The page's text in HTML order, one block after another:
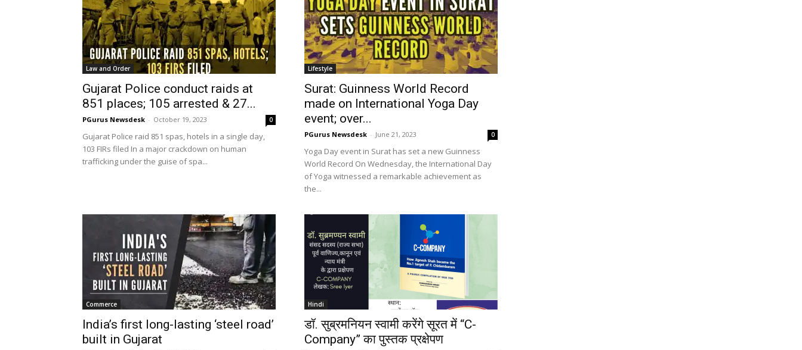
Law and Order
Gujarat Police conduct raids at
851 places; 105 arrested & 27...
PGurus Newsdesk - October 19, 2023 0
Gujarat Police raid 851 spas, hotels in a single day,
103 FIRs filed In a major crackdown on human
trafficking under the guise of spa...
Lifestyle
Surat: Guinness World Record
made on International Yoga Day
event; over...
PGurus Newsdesk - June 21, 2023 0
Yoga Day event in Surat has set a new Guinness
World Record On Wednesday, the International Day
of Yoga witnessed a remarkable achievement as
the...
Commerce
India’s first long-lasting ‘steel road’
built in Gujarat
Hindi
डॉ. सुब्रमनियन स्वामी करेंगे सूरत में “C-
Company” का पुस्तक प्रक्षेपण